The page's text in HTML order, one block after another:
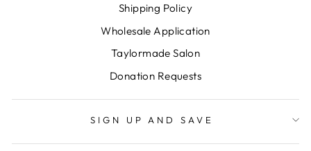
Shipping Policy
Wholesale Application
Taylormade Salon
Donation Requests
SIGN UP AND SAVE